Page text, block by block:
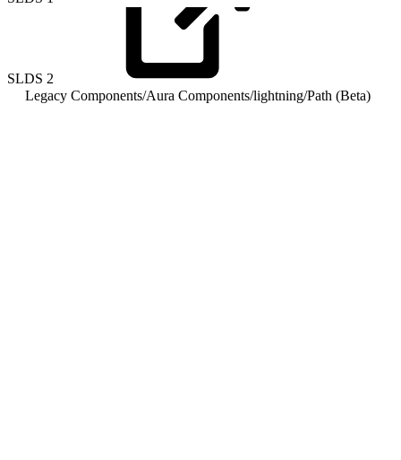
SLDS 2
Legacy Components/Aura Components/lightning/Path (Beta)